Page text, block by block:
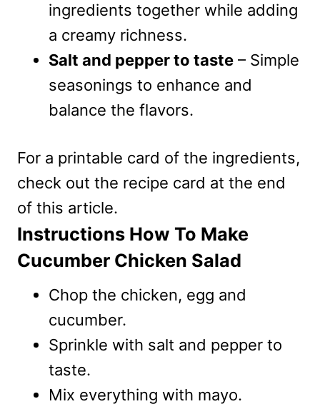
ingredients together while adding
a creamy richness.
Salt and pepper to taste – Simple
seasonings to enhance and
balance the flavors.
For a printable card of the ingredients,
check out the recipe card at the end
of this article.
Instructions How To Make
Cucumber Chicken Salad
Chop the chicken, egg and
cucumber.
Sprinkle with salt and pepper to
taste.
Mix everything with mayo.